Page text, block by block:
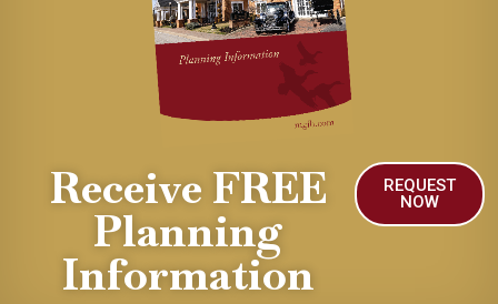
Receive FREE
Planning
Information
REQUEST
NOW